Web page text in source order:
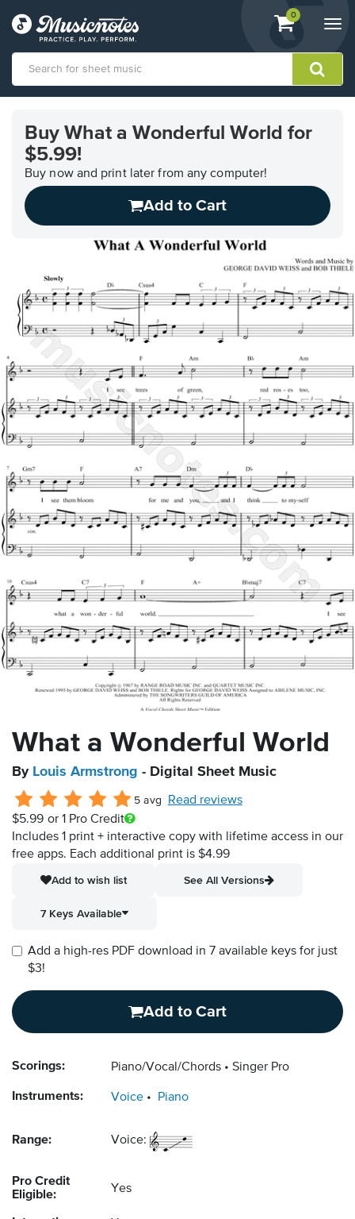
View
shopping
containing
0
Accessibility
Statement
Buy What a Wonderful World for
$5.99!
Buy now and print later from any computer!
Add to Cart
What a Wonderful World
By Louis Armstrong - Digital Sheet Music
5 avg
Read reviews
$5.99 or 1 Pro Credit
Includes 1 print + interactive copy with lifetime access in our
free apps. Each additional print is $4.99
Add to wish list
See All Versions
7 Keys Available
Add a high-res PDF download in 7 available keys for just
$3!
Add to Cart
Scorings: Piano/Vocal/Chords Singer Pro
Instruments: Voice Piano
Range: Voice:
Pro Credit
Eligible:
Yes